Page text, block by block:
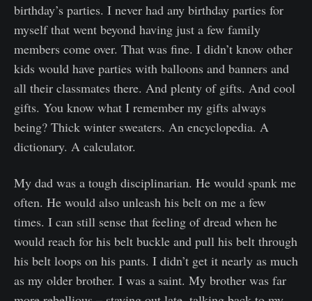
birthday’s parties. I never had any birthday parties for
myself that went beyond having just a few family
members come over. That was fine. I didn’t know other
kids would have parties with balloons and banners and
all their classmates there. And plenty of gifts. And cool
gifts. You know what I remember my gifts always
being? Thick winter sweaters. An encyclopedia. A
dictionary. A calculator.
My dad was a tough disciplinarian. He would spank me
often. He would also unleash his belt on me a few
times. I can still sense that feeling of dread when he
would reach for his belt buckle and pull his belt through
his belt loops on his pants. I didn’t get it nearly as much
as my older brother. I was a saint. My brother was far